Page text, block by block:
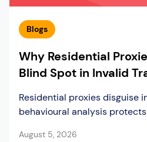
Blogs
Why Residential
Blind Spot in Invalid
Residential proxies disguise
behavioural analysis
August 5, 2026